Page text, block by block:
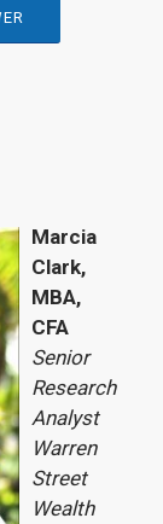
Marcia
Clark,
MBA,
CFA
Senior
Research
Analyst
Warren
Street
Wealth